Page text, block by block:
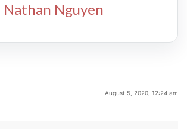
Nathan Nguyen
August 5, 2020, 12:24 am